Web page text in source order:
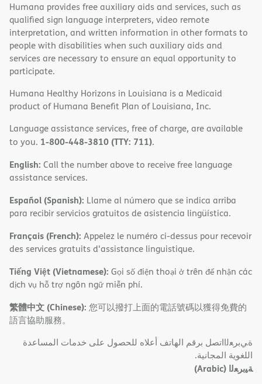
Humana provides free auxiliary aids and services, such as
qualified sign language interpreters, video remote
interpretation, and written information in other formats to
people with disabilities when such auxiliary aids and
services are necessary to ensure an equal opportunity to
participate.
Humana Healthy Horizons in Louisiana is a Medicaid
product of Humana Benefit Plan of Louisiana, Inc.
Language assistance services, free of charge, are available
to you. 1-800-448-3810 (TTY: 711).
English: Call the number above to receive free language
assistance services.
Español (Spanish): Llame al número que se indica arriba
para recibir servicios gratuitos de asistencia lingüística.
Français (French): Appelez le numéro ci-dessus pour recevoir
des services gratuits d'assistance linguistique.
Tiếng Việt (Vietnamese): Gọi số điện thoại ở trên để nhận các
dịch vụ hỗ trợ ngôn ngữ miễn phí.
繁體中文 (Chinese): 您可以撥打上面的電話號碼以獲得免費的
語言協助服務。
ةﻲﺑﺮﻌﻟااﺗﺼﻞ ﺑﺮﻗﻢ اﻟﮭﺎﺗﻒ أﻋﻼه ﻟﻠﺤﺼﻮل ﻋﻠﻰ ﺧﺪﻣﺎت اﻟﻤﺴﺎﻋﺪة
اﻟﻠﻐﻮﯾﺔ اﻟﻤﺠﺎﻧﯿﺔ.
ﺔﯿﺑﺮﻌﻟا (Arabic)